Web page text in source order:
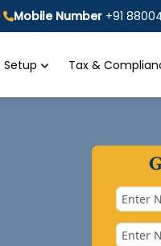
Mobile Number +91
Setup Tax &